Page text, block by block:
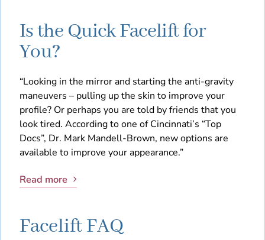
Is the Quick Facelift for
You?
“Looking in the mirror and starting the anti-gravity
maneuvers – pulling up the skin to improve your
profile? Or perhaps you are told by friends that you
look tired. According to one of Cincinnati’s “Top
Docs”, Dr. Mark Mandell-Brown, new options are
available to improve your appearance.”
Read more
Facelift FAQ